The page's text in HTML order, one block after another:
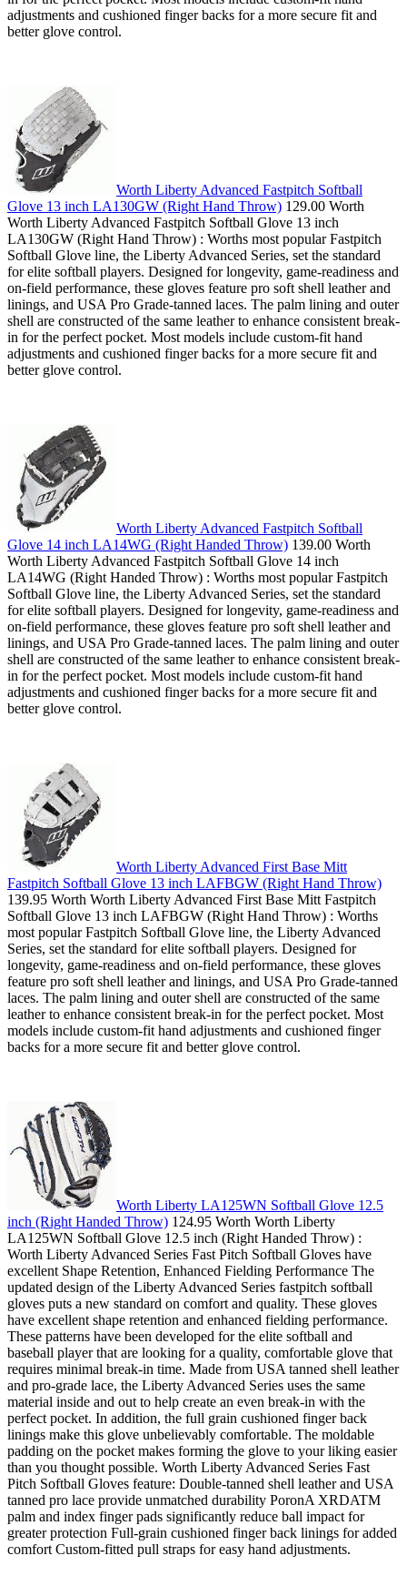
adjustments and cushioned finger backs for a more secure fit and
better glove control.
Worth Liberty Advanced Fastpitch Softball
Glove 13 inch LA130GW (Right Hand Throw) 129.00 Worth
Worth Liberty Advanced Fastpitch Softball Glove 13 inch
LA130GW (Right Hand Throw) : Worths most popular Fastpitch
Softball Glove line, the Liberty Advanced Series, set the standard
for elite softball players. Designed for longevity, game-readiness and
on-field performance, these gloves feature pro soft shell leather and
linings, and USA Pro Grade-tanned laces. The palm lining and outer
shell are constructed of the same leather to enhance consistent break-
in for the perfect pocket. Most models include custom-fit hand
adjustments and cushioned finger backs for a more secure fit and
better glove control.
Worth Liberty Advanced Fastpitch Softball
Glove 14 inch LA14WG (Right Handed Throw) 139.00 Worth
Worth Liberty Advanced Fastpitch Softball Glove 14 inch
LA14WG (Right Handed Throw) : Worths most popular Fastpitch
Softball Glove line, the Liberty Advanced Series, set the standard
for elite softball players. Designed for longevity, game-readiness and
on-field performance, these gloves feature pro soft shell leather and
linings, and USA Pro Grade-tanned laces. The palm lining and outer
shell are constructed of the same leather to enhance consistent break-
in for the perfect pocket. Most models include custom-fit hand
adjustments and cushioned finger backs for a more secure fit and
better glove control.
Worth Liberty Advanced First Base Mitt
Fastpitch Softball Glove 13 inch LAFBGW (Right Hand Throw)
139.95 Worth Worth Liberty Advanced First Base Mitt Fastpitch
Softball Glove 13 inch LAFBGW (Right Hand Throw) : Worths
most popular Fastpitch Softball Glove line, the Liberty Advanced
Series, set the standard for elite softball players. Designed for
longevity, game-readiness and on-field performance, these gloves
feature pro soft shell leather and linings, and USA Pro Grade-tanned
laces. The palm lining and outer shell are constructed of the same
leather to enhance consistent break-in for the perfect pocket. Most
models include custom-fit hand adjustments and cushioned finger
backs for a more secure fit and better glove control.
Worth Liberty LA125WN Softball Glove 12.5
inch (Right Handed Throw) 124.95 Worth Worth Liberty
LA125WN Softball Glove 12.5 inch (Right Handed Throw) :
Worth Liberty Advanced Series Fast Pitch Softball Gloves have
excellent Shape Retention, Enhanced Fielding Performance The
updated design of the Liberty Advanced Series fastpitch softball
gloves puts a new standard on comfort and quality. These gloves
have excellent shape retention and enhanced fielding performance.
These patterns have been developed for the elite softball and
baseball player that are looking for a quality, comfortable glove that
requires minimal break-in time. Made from USA tanned shell leather
and pro-grade lace, the Liberty Advanced Series uses the same
material inside and out to help create an even break-in with the
perfect pocket. In addition, the full grain cushioned finger back
linings make this glove unbelievably comfortable. The moldable
padding on the pocket makes forming the glove to your liking easier
than you thought possible. Worth Liberty Advanced Series Fast
Pitch Softball Gloves feature: Double-tanned shell leather and USA
tanned pro lace provide unmatched durability PoronA XRDATM
palm and index finger pads significantly reduce ball impact for
greater protection Full-grain cushioned finger back linings for added
comfort Custom-fitted pull straps for easy hand adjustments.